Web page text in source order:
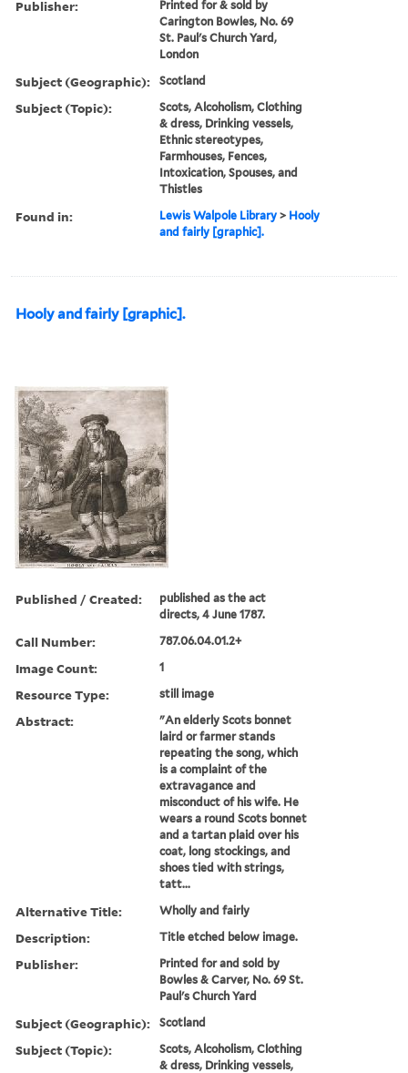
Publisher:
Printed for & sold by
Carington Bowles, No. 69
St. Paul's Church Yard,
London
Subject (Geographic): Scotland
Subject (Topic):
Scots, Alcoholism, Clothing
& dress, Drinking vessels,
Ethnic stereotypes,
Farmhouses, Fences,
Intoxication, Spouses, and
Thistles
Found in: Lewis Walpole Library > Hooly
and fairly [graphic].
Hooly and fairly [graphic].
Published / Created:
published as the act
directs, 4 June 1787.
Call Number: 787.06.04.01.2+
Image Count: 1
Resource Type: still image
Abstract:
"An elderly Scots bonnet
laird or farmer stands
repeating the song, which
is a complaint of the
extravagance and
misconduct of his wife. He
wears a round Scots bonnet
and a tartan plaid over his
coat, long stockings, and
shoes tied with strings,
tatt...
Alternative Title: Wholly and fairly
Description: Title etched below image.
Publisher:
Printed for and sold by
Bowles & Carver, No. 69 St.
Paul's Church Yard
Subject (Geographic): Scotland
Subject (Topic):
Scots, Alcoholism, Clothing
& dress, Drinking vessels,